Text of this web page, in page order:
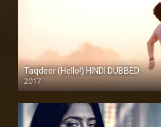
Taqdeer (Hello!) HINDI DUBBED
2017
Full HD